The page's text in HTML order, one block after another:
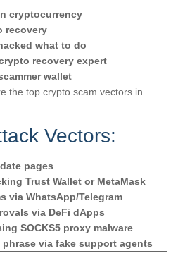
cryptocurrency
recovery
what to do
recovery expert
wallet
the top crypto scam vectors in
Vectors:
pages
Trust Wallet or MetaMask
via WhatsApp/Telegram
via DeFi dApps
SOCKS5 proxy malware
via fake support agents